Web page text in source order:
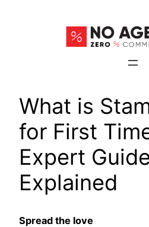
What is
for First
Expert
Explained
Spread the love